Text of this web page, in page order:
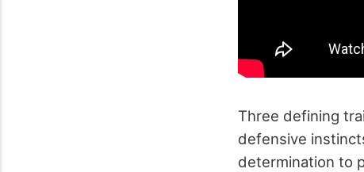
Three defining
defensive
determination to